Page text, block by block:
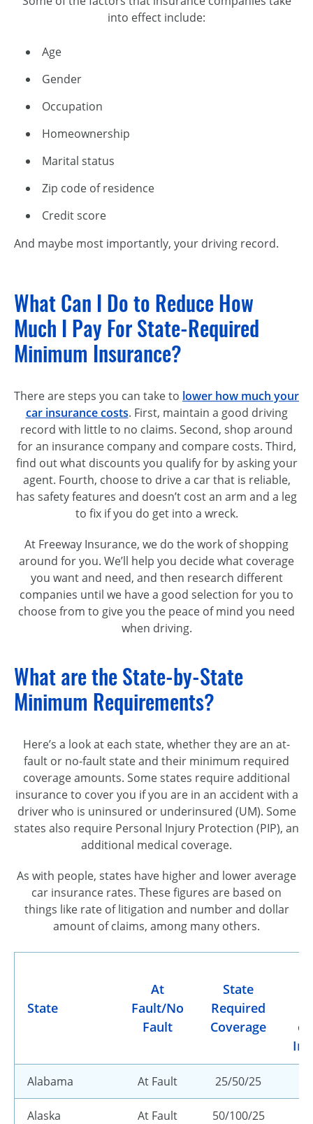
into effect include:
Age
Gender
Occupation
Homeownership
Marital status
Zip code of residence
Credit score
And maybe most importantly, your driving record.
What Can I Do to Reduce How
Much I Pay For State-Required
Minimum Insurance?
There are steps you can take to lower how much your
car insurance costs. First, maintain a good driving
record with little to no claims. Second, shop around
for an insurance company and compare costs. Third,
find out what discounts you qualify for by asking your
agent. Fourth, choose to drive a car that is reliable,
has safety features and doesn’t cost an arm and a leg
to fix if you do get into a wreck.
At Freeway Insurance, we do the work of shopping
around for you. We’ll help you decide what coverage
you want and need, and then research different
companies until we have a good selection for you to
choose from to give you the peace of mind you need
when driving.
What are the State-by-State
Minimum Requirements?
Here’s a look at each state, whether they are an at-
fault or no-fault state and their minimum required
coverage amounts. Some states require additional
insurance to cover you if you are in an accident with a
driver who is uninsured or underinsured (UM). Some
states also require Personal Injury Protection (PIP), an
additional medical coverage.
As with people, states have higher and lower average
car insurance rates. These figures are based on
things like rate of litigation and number and dollar
amount of claims, among many others.
State
At
Fault/No
Fault
State
Required
Coverage
Alabama At Fault 25/50/25
Alaska At Fault 50/100/25